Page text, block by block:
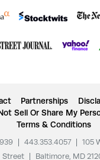
Partnerships
Sell Or Share My
Terms & Conditions
443.353.4057
105
Street
Baltimore, MD